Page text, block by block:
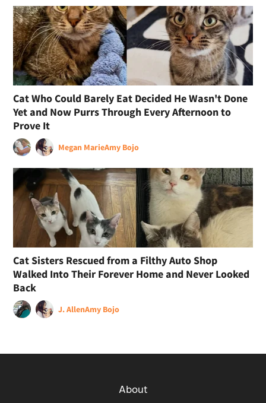
Cat Who Could Barely Eat Decided He Wasn't Done
Yet and Now Purrs Through Every Afternoon to
Prove It
Megan MarieAmy Bojo
Cat Sisters Rescued from a Filthy Auto Shop
Walked Into Their Forever Home and Never Looked
Back
J. AllenAmy Bojo
About